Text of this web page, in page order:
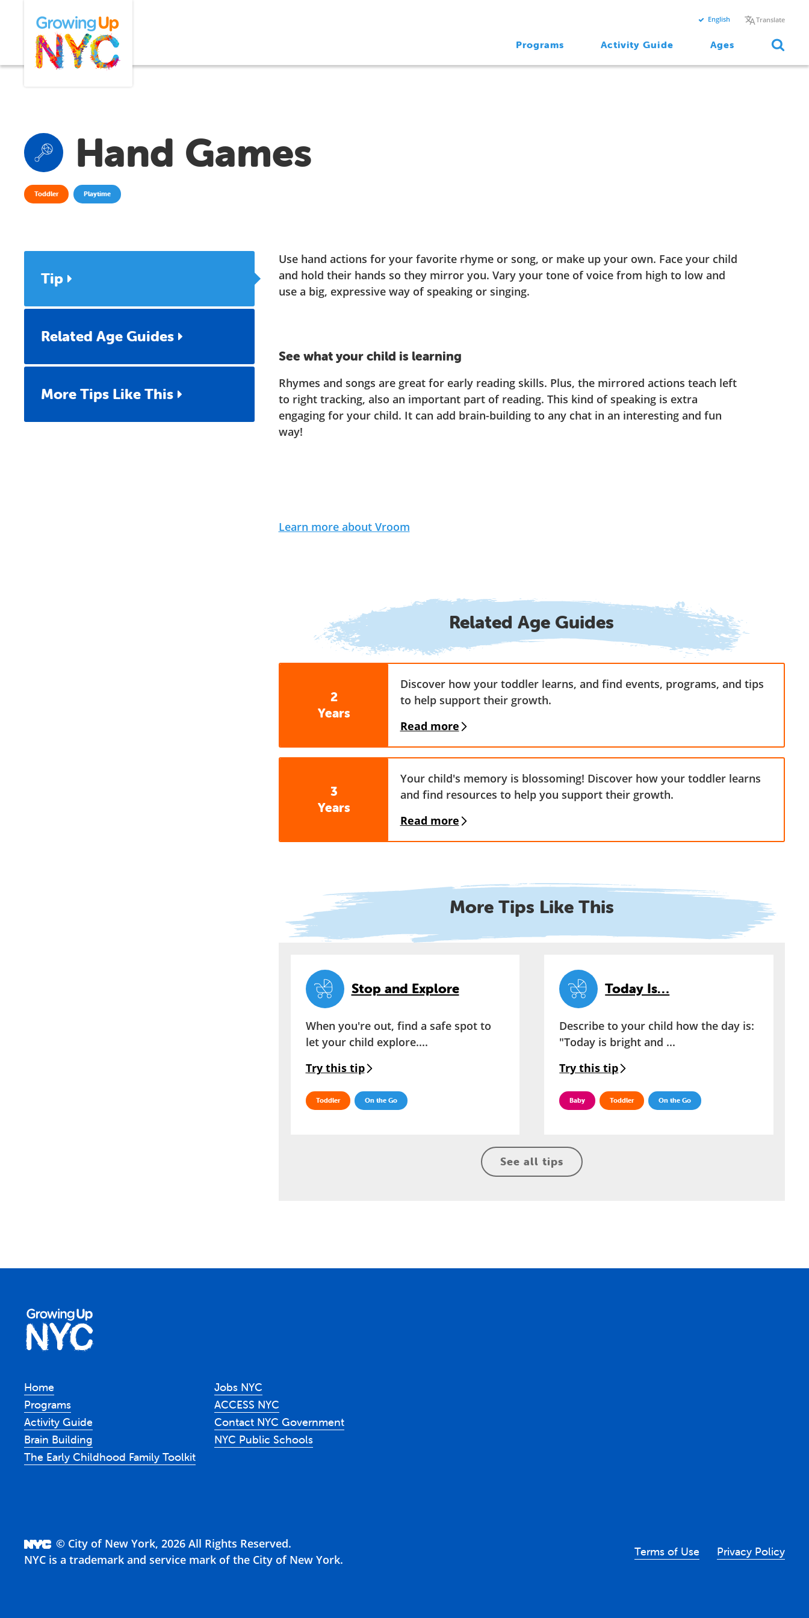
content
English Translate
Programs Activity Guide Ages
Hand Games
Toddler Playtime
Tip
Related Age Guides
More Tips Like This
Use hand actions for your favorite rhyme or song, or make up your own. Face your child
and hold their hands so they mirror you. Vary your tone of voice from high to low and
use a big, expressive way of speaking or singing.
See what your child is learning
Rhymes and songs are great for early reading skills. Plus, the mirrored actions teach left
to right tracking, also an important part of reading. This kind of speaking is extra
engaging for your child. It can add brain-building to any chat in an interesting and fun
way!
Learn more about Vroom
Related Age Guides
2
Years
Discover how your toddler learns, and find events, programs, and tips
to help support their growth.
Read more
3
Years
Your child's memory is blossoming! Discover how your toddler learns
and find resources to help you support their growth.
Read more
More Tips Like This
Stop and Explore
When you're out, find a safe spot to
let your child explore....
Try this tip
Toddler On the Go
Today Is…
Describe to your child how the day is:
"Today is bright and ...
Try this tip
Baby Toddler On the Go
See all tips
Home
Programs
Activity Guide
Brain Building
The Early Childhood Family Toolkit
Jobs NYC
ACCESS NYC
Contact NYC Government
NYC Public Schools
© City of New York, 2026 All Rights Reserved.
NYC is a trademark and service mark of the City of New York.
Terms of Use Privacy Policy